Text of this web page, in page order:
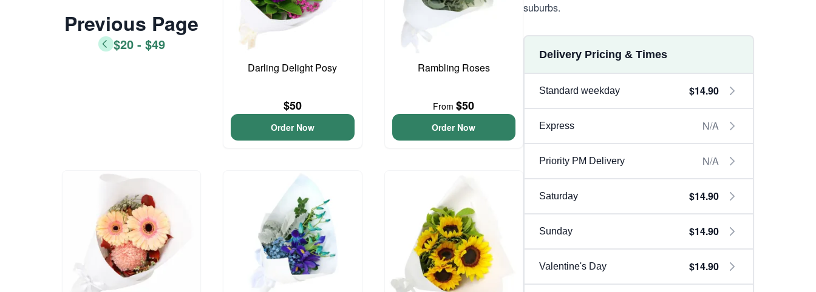
Previous Page
$20 - $49
Darling Delight Posy
$50
Order Now
Rambling Roses
From$50
Order Now
suburbs.
Delivery Pricing & Times
Standard weekday $14.90
Express N/A
Priority PM Delivery N/A
Saturday $14.90
Sunday $14.90
Valentine's Day $14.90